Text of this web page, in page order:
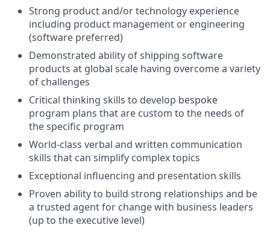
Strong product and/or technology experience
including product management or engineering
(software preferred)
Demonstrated ability of shipping software
products at global scale having overcome a variety
of challenges
Critical thinking skills to develop bespoke
program plans that are custom to the needs of
the specific program
World-class verbal and written communication
skills that can simplify complex topics
Exceptional influencing and presentation skills
Proven ability to build strong relationships and be
a trusted agent for change with business leaders
(up to the executive level)